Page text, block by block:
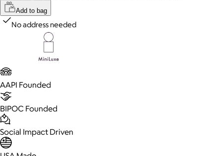
Add to bag
No address needed
AAPI Founded
BIPOC Founded
Social Impact Driven